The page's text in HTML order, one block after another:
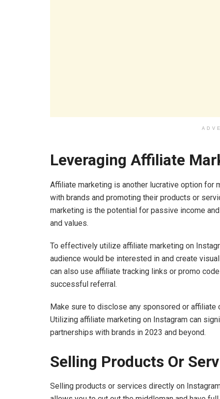
Leveraging Affiliate
Affiliate marketing is another lucrative option for
with brands and promoting their products or
marketing is the potential for passive income
and values.
To effectively utilize affiliate marketing on
audience would be interested in and create
can also use affiliate tracking links or promo
successful referral.
Make sure to disclose any sponsored or affiliate
Utilizing affiliate marketing on Instagram can
partnerships with brands in 2023 and beyond.
Selling Products Or
Selling products or services directly on